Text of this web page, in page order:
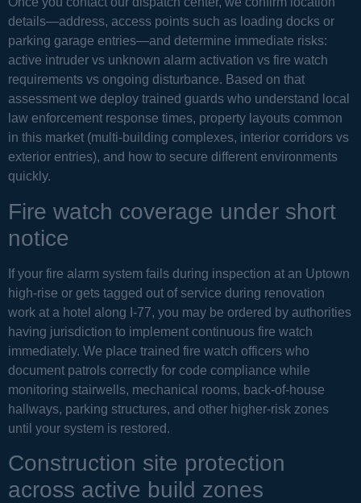
details—address, access points such as loading docks or
parking garage entries—and determine immediate risks:
active intruder vs unknown alarm activation vs fire watch
requirements vs ongoing disturbance. Based on that
assessment we deploy trained guards who understand local
law enforcement response times, property layouts common
in this market (multi-building complexes, interior corridors vs
exterior entries), and how to secure different environments
quickly.
Fire watch coverage under short
notice
If your fire alarm system fails during inspection at an Uptown
high-rise or gets tagged out of service during renovation
work at a hotel along I-77, you may be ordered by authorities
having jurisdiction to implement continuous fire watch
immediately. We place trained fire watch officers who
document patrols correctly for code compliance while
monitoring stairwells, mechanical rooms, back-of-house
hallways, parking structures, and other higher-risk zones
until your system is restored.
Construction site protection
across active build zones